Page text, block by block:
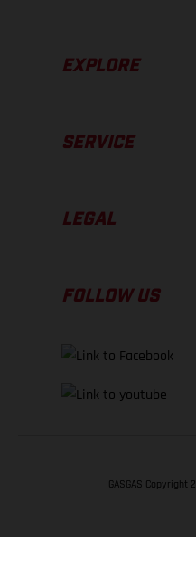
EXPLORE
SERVICE
LEGAL
FOLLOW US
GASGAS Copyright